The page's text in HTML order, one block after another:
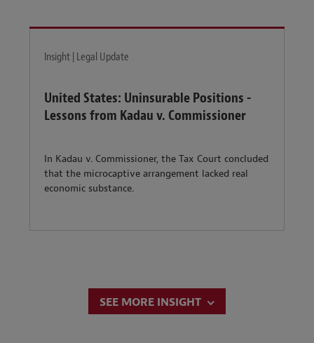
Insight | Legal Update
United States: Uninsurable Positions -
Lessons from Kadau v. Commissioner
In Kadau v. Commissioner, the Tax Court concluded
that the microcaptive arrangement lacked real
economic substance.
SEE MORE INSIGHT